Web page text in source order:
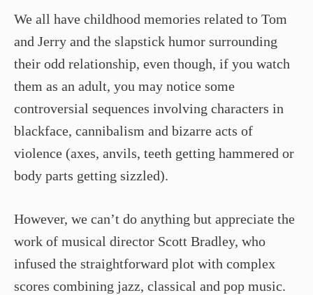
We all have childhood memories related to Tom
and Jerry and the slapstick humor surrounding
their odd relationship, even though, if you watch
them as an adult, you may notice some
controversial sequences involving characters in
blackface, cannibalism and bizarre acts of
violence (axes, anvils, teeth getting hammered or
body parts getting sizzled).
However, we can’t do anything but appreciate the
work of musical director Scott Bradley, who
infused the straightforward plot with complex
scores combining jazz, classical and pop music.